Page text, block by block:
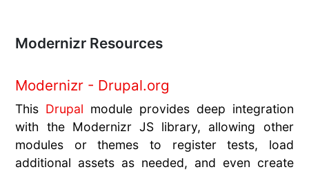
Modernizr Resources
Modernizr - Drupal.org
This Drupal module provides deep integration
with the Modernizr JS library, allowing other
modules or themes to register tests, load
additional assets as needed, and even create